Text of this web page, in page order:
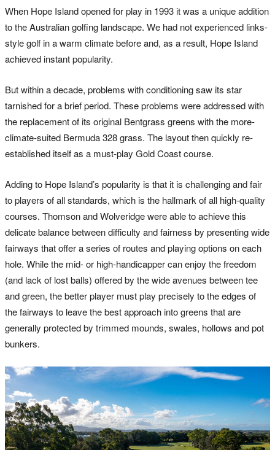
When Hope Island opened for play in 1993 it was a unique addition
to the Australian golfing landscape. We had not experienced links-
style golf in a warm climate before and, as a result, Hope Island
achieved instant popularity.
But within a decade, problems with conditioning saw its star
tarnished for a brief period. These problems were addressed with
the replacement of its original Bentgrass greens with the more-
climate-suited Bermuda 328 grass. The layout then quickly re-
established itself as a must-play Gold Coast course.
Adding to Hope Island’s popularity is that it is challenging and fair
to players of all standards, which is the hallmark of all high-quality
courses. Thomson and Wolveridge were able to achieve this
delicate balance between difficulty and fairness by presenting wide
fairways that offer a series of routes and playing options on each
hole. While the mid- or high-handicapper can enjoy the freedom
(and lack of lost balls) offered by the wide avenues between tee
and green, the better player must play precisely to the edges of
the fairways to leave the best approach into greens that are
generally protected by trimmed mounds, swales, hollows and pot
bunkers.